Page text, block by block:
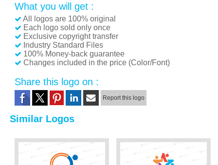
What you will get :
All logos are 100% original
Each logo sold only once
Exclusive copyright transfer
Industry Standard Files
100% Money-back guarantee
Changes included in the price (Color/Font)
Share this logo on :
Report this logo
Similar Logos